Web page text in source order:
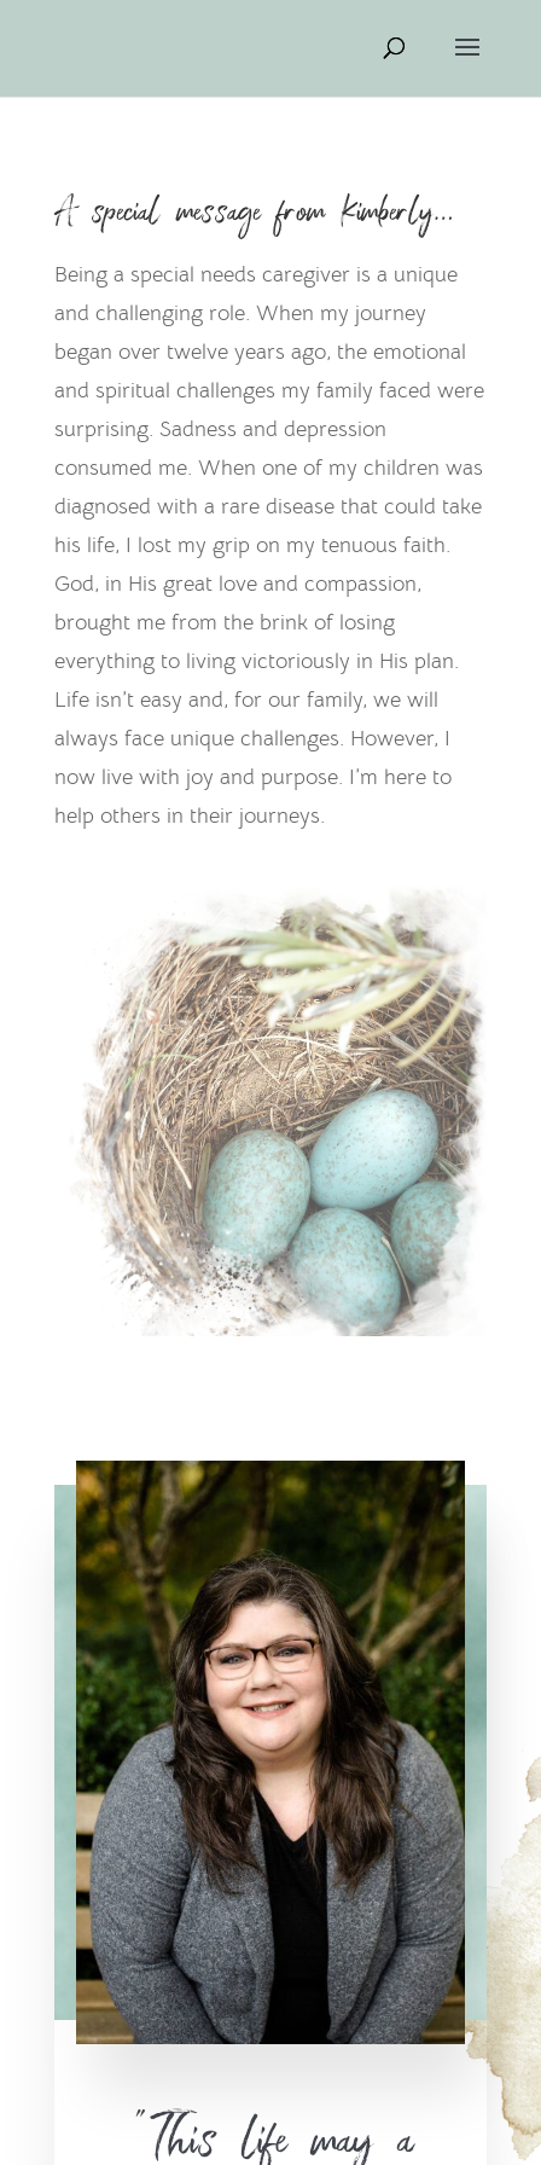
A special message from Kimberly…
Being a special needs caregiver is a unique
and challenging role. When my journey
began over twelve years ago, the emotional
and spiritual challenges my family faced were
surprising. Sadness and depression
consumed me. When one of my children was
diagnosed with a rare disease that could take
his life, I lost my grip on my tenuous faith.
God, in His great love and compassion,
brought me from the brink of losing
everything to living victoriously in His plan.
Life isn’t easy and, for our family, we will
always face unique challenges. However, I
now live with joy and purpose. I’m here to
help others in their journeys.
“This life may a